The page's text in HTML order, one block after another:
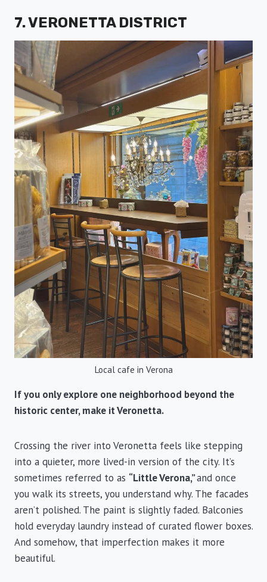
7. VERONETTA DISTRICT
Local cafe in Verona
If you only explore one neighborhood beyond the
historic center, make it Veronetta.
Crossing the river into Veronetta feels like stepping
into a quieter, more lived-in version of the city. It’s
sometimes referred to as “Little Verona,”and once
you walk its streets, you understand why. The facades
aren’t polished. The paint is slightly faded. Balconies
hold everyday laundry instead of curated flower boxes.
And somehow, that imperfection makes it more
beautiful.